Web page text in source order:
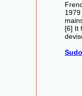
[6] It